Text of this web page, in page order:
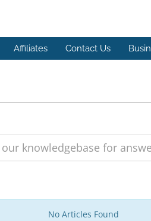
Affiliates Contact Us
No Articles Found